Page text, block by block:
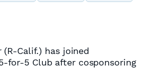
(R-Calif.) has joined
5-for-5 Club after cosponsoring